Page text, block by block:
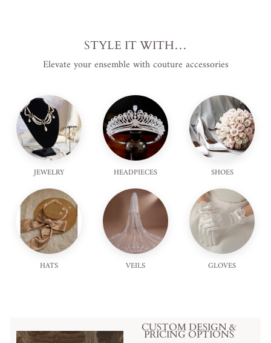
STYLE IT WITH…
Elevate your ensemble with couture accessories
JEWELRY HEADPIECES SHOES
HATS VEILS GLOVES
CUSTOM DESIGN &
PRICING OPTIONS